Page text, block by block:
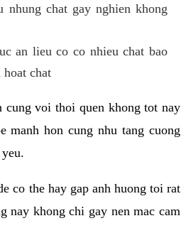
nhung chat gay nghien khong
an lieu co co nhieu chat bao
hoat chat
cung voi thoi quen khong tot nay
manh hon cung nhu tang cuong
co the hay gap anh huong toi rat
nay khong chi gay nen mac cam